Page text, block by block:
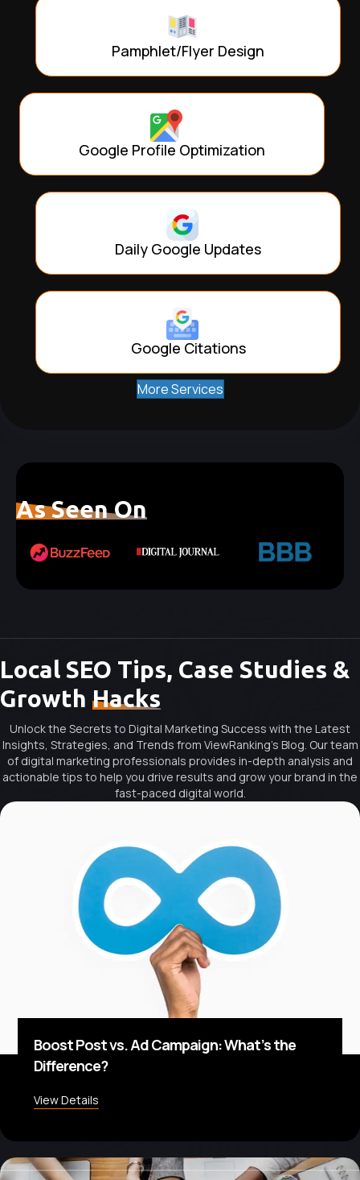
Pamphlet/Flyer Design
Google Profile Optimization
Daily Google Updates
Google Citations
More Services
As Seen On
Local SEO Tips, Case Studies &
Growth Hacks
Unlock the Secrets to Digital Marketing Success with the Latest
Insights, Strategies, and Trends from ViewRanking's Blog. Our team
of digital marketing professionals provides in-depth analysis and
actionable tips to help you drive results and grow your brand in the
fast-paced digital world.
Boost Post vs. Ad Campaign: What’s the
Difference?
View Details